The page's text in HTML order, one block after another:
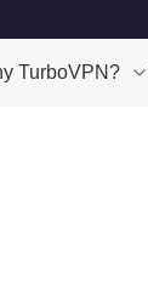
TurboVPN?